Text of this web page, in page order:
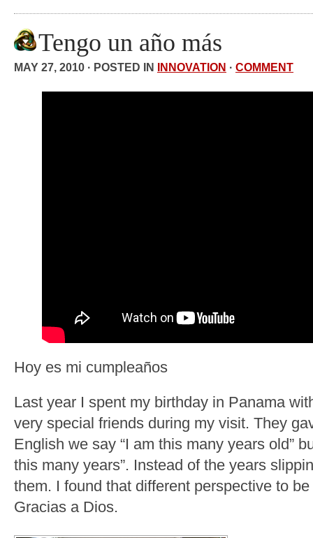
Tengo un año más
MAY 27, 2010 · POSTED IN INNOVATION · COMMENT
Hoy es mi cumpleaños
Last year I spent my birthday in Panama
very special friends during my visit. They
English we say “I am this many years old”
this many years”. Instead of the years
them. I found that different perspective to
Gracias a Dios.